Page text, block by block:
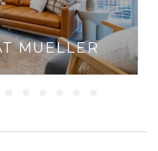
MUELLER